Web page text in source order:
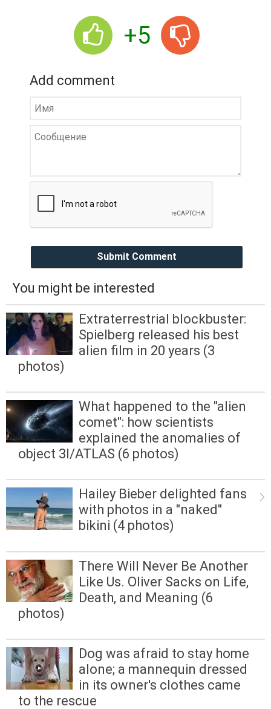
+5
Add comment
Submit Comment
You might be interested
Extraterrestrial blockbuster:
Spielberg released his best
alien film in 20 years (3
photos)
What happened to the "alien
comet": how scientists
explained the anomalies of
object 3I/ATLAS (6 photos)
Hailey Bieber delighted fans
with photos in a "naked"
bikini (4 photos)
There Will Never Be Another
Like Us. Oliver Sacks on Life,
Death, and Meaning (6
photos)
Dog was afraid to stay home
alone; a mannequin dressed
in its owner's clothes came
to the rescue